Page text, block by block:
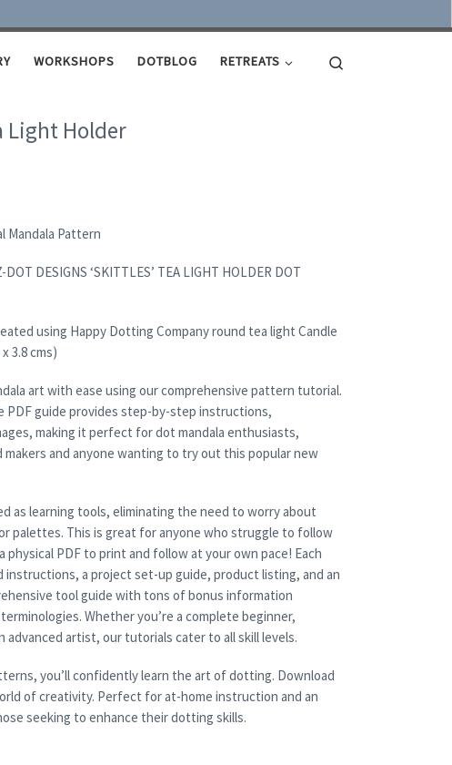
WORKSHOPS DOTBLOG RETREATS
Light Holder
Mandala Pattern
DOT DESIGNS ‘SKITTLES’ TEA LIGHT HOLDER DOT
using Happy Dotting Company round tea light Candle
3.8 cms)
art with ease using our comprehensive pattern tutorial.
PDF guide provides step-by-step instructions,
making it perfect for dot mandala enthusiasts,
makers and anyone wanting to try out this popular new
as learning tools, eliminating the need to worry about
palettes. This is great for anyone who struggle to follow
PDF to print and follow at your own pace! Each
a project set-up guide, product listing, and an
tool guide with tons of bonus information
Whether you’re a complete beginner,
artist, our tutorials cater to all skill levels.
you’ll confidently learn the art of dotting. Download
of creativity. Perfect for at-home instruction and an
seeking to enhance their dotting skills.